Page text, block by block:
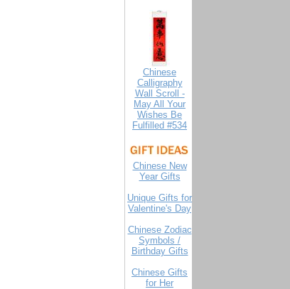
Chinese
Calligraphy
Wall Scroll -
May All Your
Wishes Be
Fulfilled #534
Chinese New
Year Gifts
Unique Gifts for
Valentine's Day
Chinese Zodiac
Symbols /
Birthday Gifts
Chinese Gifts
for Her